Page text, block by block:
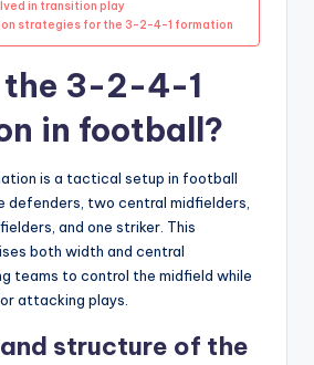
in transition play
strategies for the 3-2-4-1 formation
the 3-2-4-1
in football?
is a tactical setup in football
defenders, two central midfielders,
and one striker. This
both width and central
teams to control the midfield while
attacking plays.
structure of the